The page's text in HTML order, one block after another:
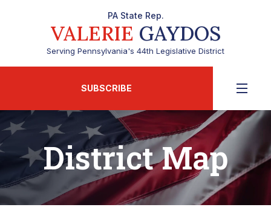
PA State Rep.
VALERIE GAYDOS
Serving Pennsylvania's 44th Legislative District
SUBSCRIBE
District Map